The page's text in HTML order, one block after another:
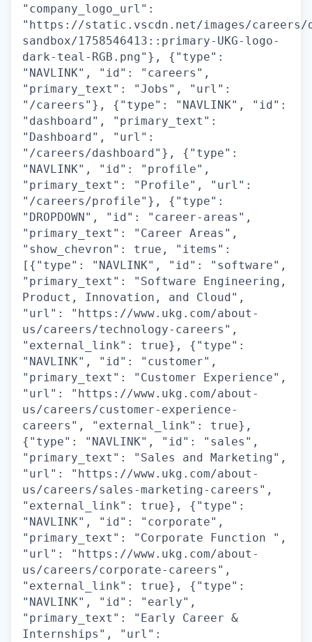
"company_logo_url":
"https://static.vscdn.net/images/careers/
sandbox/1758546413::primary-UKG-logo-
dark-teal-RGB.png"}, {"type":
"NAVLINK", "id": "careers",
"primary_text": "Jobs", "url":
"/careers"}, {"type": "NAVLINK", "id":
"dashboard", "primary_text":
"Dashboard", "url":
"/careers/dashboard"}, {"type":
"NAVLINK", "id": "profile",
"primary_text": "Profile", "url":
"/careers/profile"}, {"type":
"DROPDOWN", "id": "career-areas",
"primary_text": "Career Areas",
"show_chevron": true, "items":
[{"type": "NAVLINK", "id": "software",
"primary_text": "Software Engineering,
Product, Innovation, and Cloud",
"url": "https://www.ukg.com/about-
us/careers/technology-careers",
"external_link": true}, {"type":
"NAVLINK", "id": "customer",
"primary_text": "Customer Experience",
"url": "https://www.ukg.com/about-
us/careers/customer-experience-
careers", "external_link": true},
{"type": "NAVLINK", "id": "sales",
"primary_text": "Sales and Marketing",
"url": "https://www.ukg.com/about-
us/careers/sales-marketing-careers",
"external_link": true}, {"type":
"NAVLINK", "id": "corporate",
"primary_text": "Corporate Function ",
"url": "https://www.ukg.com/about-
us/careers/corporate-careers",
"external_link": true}, {"type":
"NAVLINK", "id": "early",
"primary_text": "Early Career &
Internships", "url":